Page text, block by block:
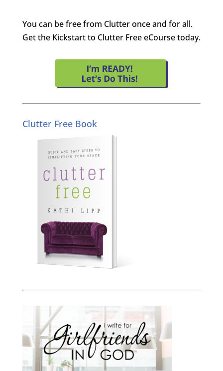
You can be free from Clutter once and for all.
Get the Kickstart to Clutter Free eCourse today.
Clutter Free Book